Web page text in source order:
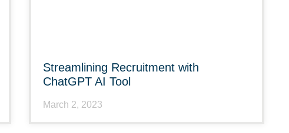
Streamlining Recruitment with
ChatGPT AI Tool
March 2, 2023